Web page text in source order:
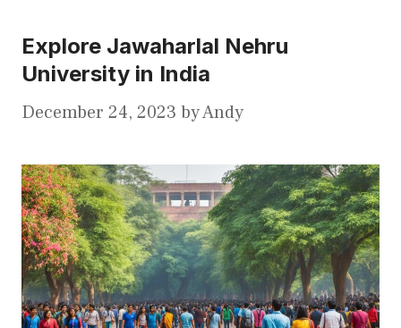
Explore Jawaharlal Nehru
University in India
December 24, 2023 byAndy